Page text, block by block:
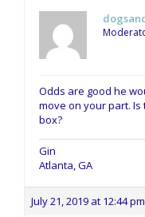
Odds are good he
move on your part.
box?
Gin
Atlanta, GA
July 21, 2019 at 12:44 pm